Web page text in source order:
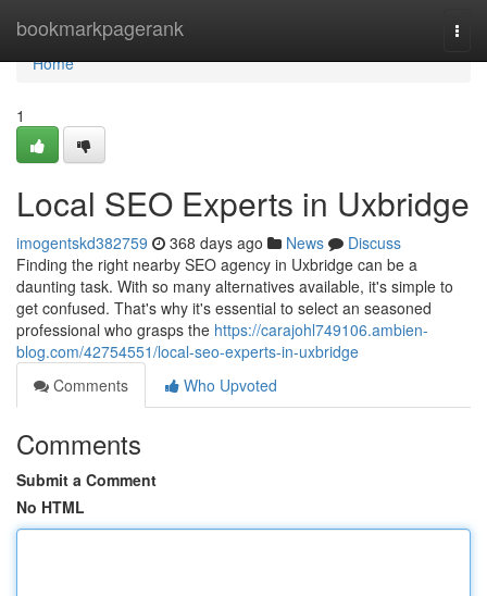
bookmarkpagerank
Home
Home
1
Local SEO Experts in Uxbridge
imogentskd382759 368 days ago News
Discuss
Finding the right nearby SEO agency in Uxbridge can be a
daunting task. With so many alternatives available, it's simple to
get confused. That's why it's essential to select an seasoned
professional who grasps the https://carajohl749106.ambien-
blog.com/42754551/local-seo-experts-in-uxbridge
Comments
Who Upvoted
Comments
Submit a Comment
No HTML